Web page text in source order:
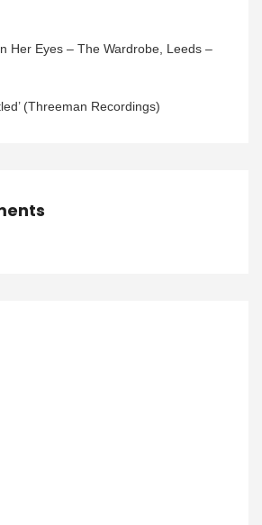
Her Eyes – The Wardrobe, Leeds –
(Threeman Recordings)